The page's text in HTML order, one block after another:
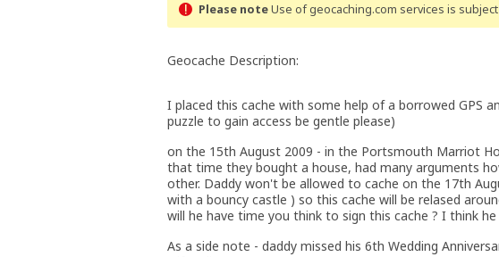
Please noteUse of geocaching.com services is
Geocache Description:
I placed this cache with some help of a borrowed GPS
puzzle to gain access be gentle please)
on the 15th August 2009 - in the Portsmouth Marriot
that time they bought a house, had many arguments
other. Daddy won't be allowed to cache on the 17th
with a bouncy castle ) so this cache will be relased
will he have time you think to sign this cache ? I think
As a side note - daddy missed his 6th Wedding